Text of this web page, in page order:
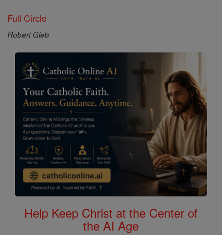
Full Circle
Robert Gieb
Help Keep Christ at the Center of
the AI Age